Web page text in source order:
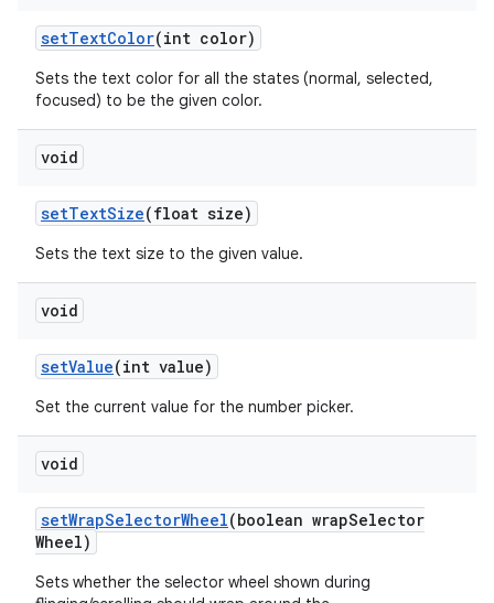
setTextColor(int color)
Sets the text color for all the states (normal, selected,
focused) to be the given color.
void
setTextSize(float size)
Sets the text size to the given value.
void
setValue(int value)
Set the current value for the number picker.
void
setWrapSelectorWheel(boolean wrapSelector
Wheel)
Sets whether the selector wheel shown during